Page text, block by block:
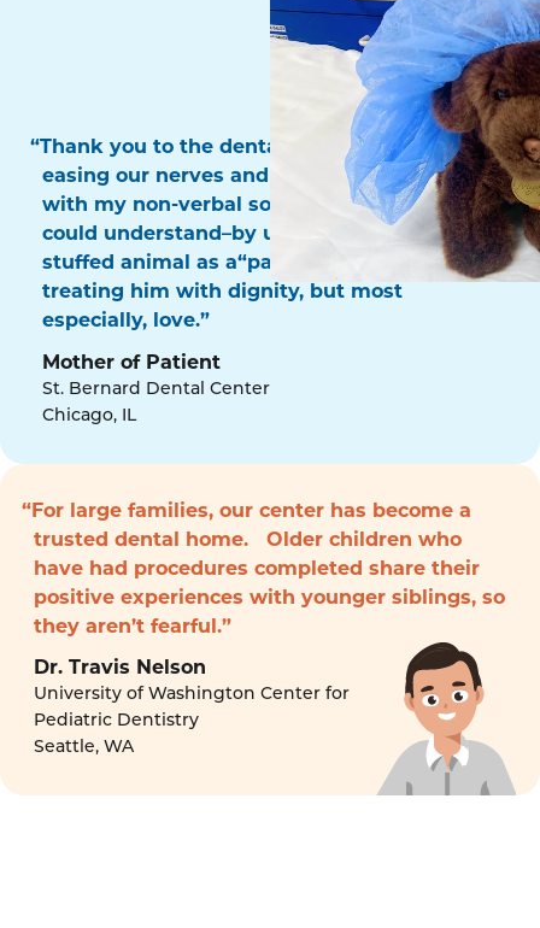
“Thank you to the dental surgery team for
easing our nerves and for communicating
with my non-verbal son in a way that he
could understand–by using his favorite
stuffed animal as a“patient!” Thank you for
treating him with dignity, but most
especially, love.”
Mother of Patient
St. Bernard Dental Center
Chicago, IL
“For large families, our center has become a
trusted dental home. Older children who
have had procedures completed share their
positive experiences with younger siblings, so
they aren’t fearful.”
Dr. Travis Nelson
University of Washington Center for
Pediatric Dentistry
Seattle, WA